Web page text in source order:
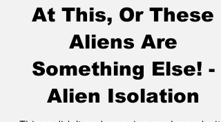
At This, Or These
Aliens Are
Something Else! -
Alien Isolation